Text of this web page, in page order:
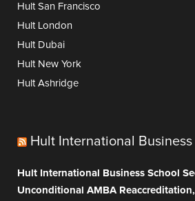
Hult San Francisco
Hult London
Hult Dubai
Hult New York
Hult Ashridge
Hult International Business
Hult International Business School
Unconditional AMBA